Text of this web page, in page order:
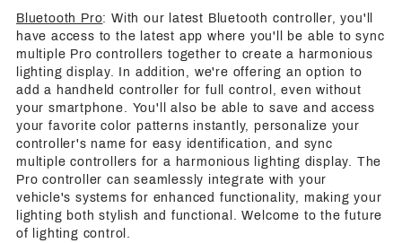
Bluetooth Pro: With our latest Bluetooth controller, you'll
have access to the latest app where you'll be able to sync
multiple Pro controllers together to create a harmonious
lighting display. In addition, we're offering an option to
add a handheld controller for full control, even without
your smartphone. You'll also be able to save and access
your favorite color patterns instantly, personalize your
controller's name for easy identification, and sync
multiple controllers for a harmonious lighting display. The
Pro controller can seamlessly integrate with your
vehicle's systems for enhanced functionality, making your
lighting both stylish and functional. Welcome to the future
of lighting control.